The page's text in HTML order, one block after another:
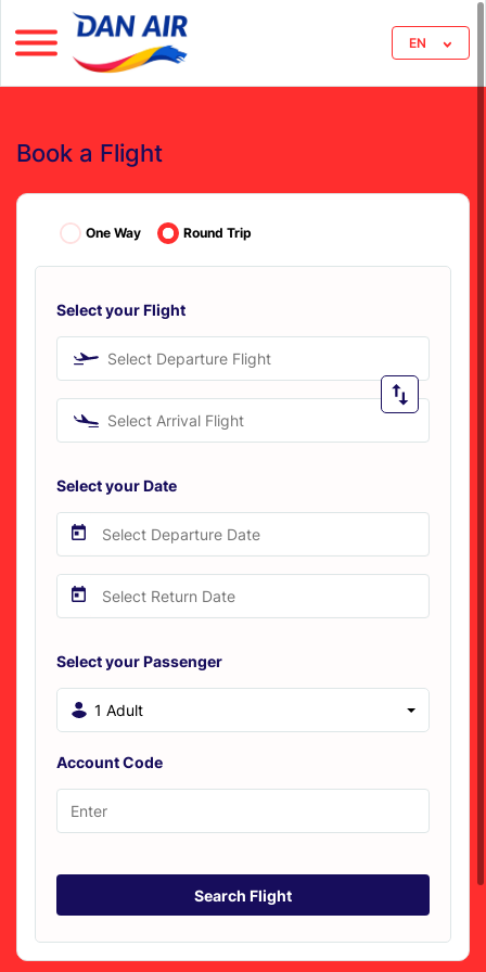
EN
Book a Flight
One Way Round Trip
Select your Flight
Select Departure Flight
Select Arrival Flight
Select your Date
Select your Passenger
1 Adult
Account Code
Search Flight